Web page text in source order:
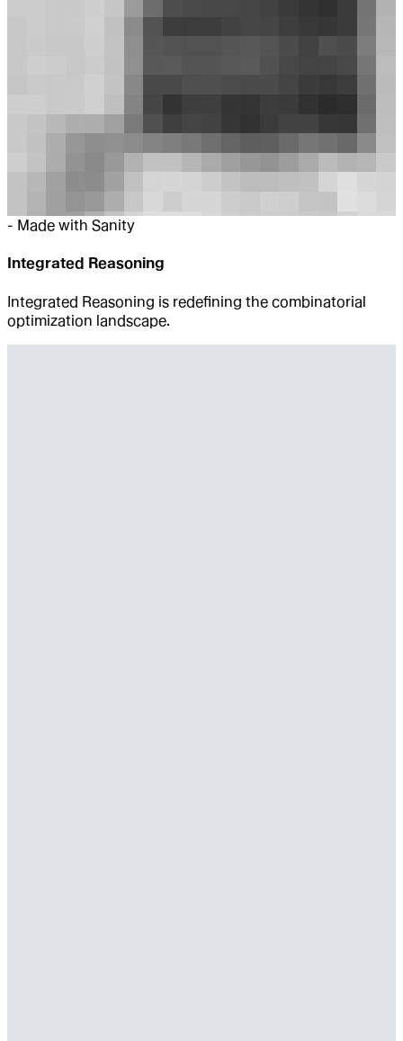
- Made with Sanity
Integrated Reasoning
Integrated Reasoning is redefining the combinatorial
optimization landscape.